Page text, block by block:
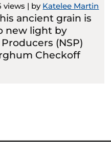
views | by Katelee Martin
ancient grain is
new light by
(NSP)
Checkoff